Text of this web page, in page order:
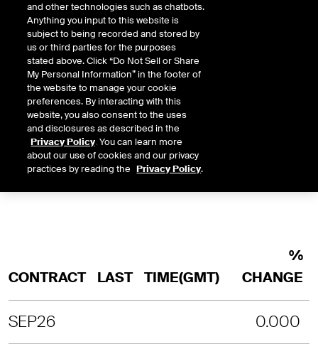
AUG26
INTRADAY 3 MONTHS 1 YEAR
LAST UPDATE TIME:
SORRY, NO CHART DATA IS
CONTRACT LAST TIME(GMT)
%
CHANGE
SEP26 0.000
and other technologies such as chatbots.
Anything you input to this website is
subject to being recorded and stored by
us or third parties for the purposes
stated above. Click “Do Not Sell or Share
My Personal Information” in the footer of
the website to manage your cookie
preferences. By interacting with this
website, you also consent to the uses
and disclosures as described in the
Privacy Policy. You can learn more
about our use of cookies and our privacy
practices by reading the Privacy Policy.